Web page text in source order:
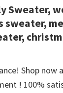
Sweater,
sweater,
Shop now
! 100%